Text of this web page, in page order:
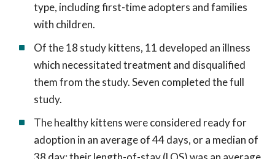
type, including first-time adopters and families
with children.
Of the 18 study kittens, 11 developed an illness
which necessitated treatment and disqualified
them from the study. Seven completed the full
study.
The healthy kittens were considered ready for
adoption in an average of 44 days, or a median of